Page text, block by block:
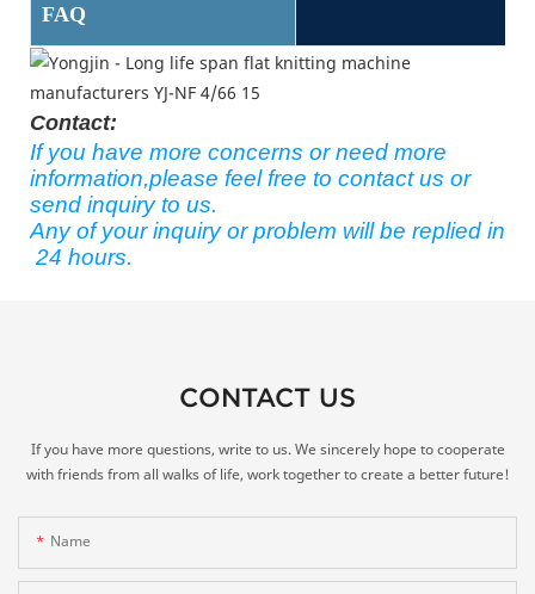
FAQ
Contact:
If you have more concerns or need more
information,please feel free to contact us or
send inquiry to us.
Any of your inquiry or problem will be replied in
24 hours.
CONTACT US
If you have more questions, write to us. We sincerely hope to cooperate
with friends from all walks of life, work together to create a better future!
Name